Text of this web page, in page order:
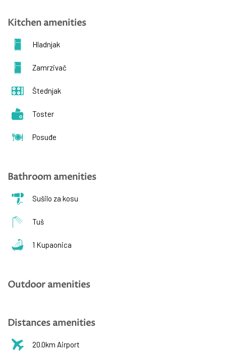
Kitchen amenities
Hladnjak
Zamrzivač
Štednjak
Toster
Posuđe
Bathroom amenities
Sušilo za kosu
Tuš
1 Kupaonica
Outdoor amenities
Distances amenities
20.0km Airport